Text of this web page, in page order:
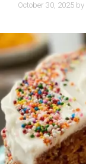
October 30, 2025 by